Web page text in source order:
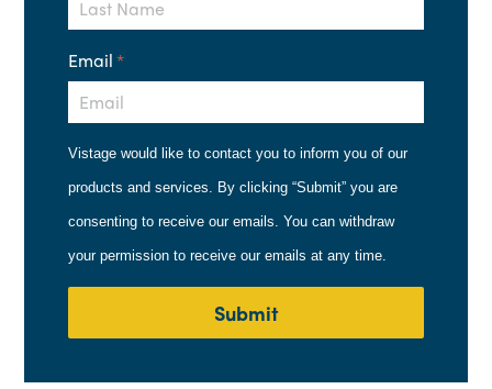
Email*
Vistage would like to contact you to inform you of our
products and services. By clicking “Submit” you are
consenting to receive our emails. You can withdraw
your permission to receive our emails at any time.